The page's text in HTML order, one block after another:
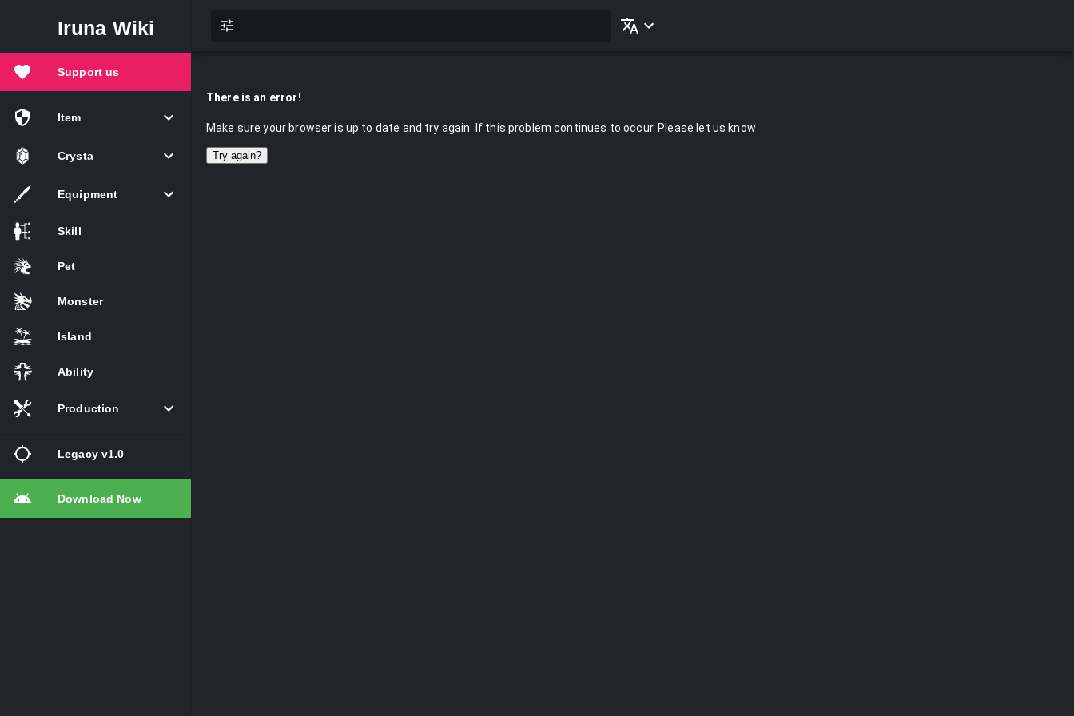
Iruna Wiki
Support us
Item
Crysta
Equipment
Skill
Pet
Monster
Island
Ability
Production
Legacy v1.0
Download Now
There is an error!
Make sure your browser is up to date and try again. If this problem continues to occur. Please let us know
Try again?